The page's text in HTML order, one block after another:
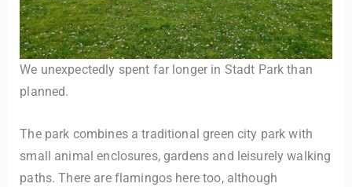
We unexpectedly spent far longer in Stadt Park than
planned.
The park combines a traditional green city park with
small animal enclosures, gardens and leisurely walking
paths. There are flamingos here too, although